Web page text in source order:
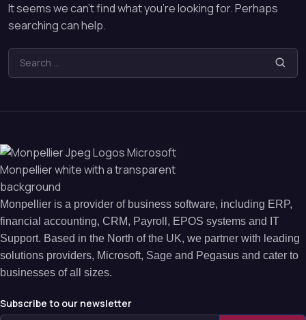
It seems we can’t find what you’re looking for. Perhaps
searching can help.
Monpellier is a provider of business software, including ERP,
financial accounting, CRM, Payroll, EPOS systems and IT
Support. Based in the North of the UK, we partner with leading
solutions providers, Microsoft, Sage and Pegasus and cater to
businesses of all sizes.
Subscribe to our newsletter